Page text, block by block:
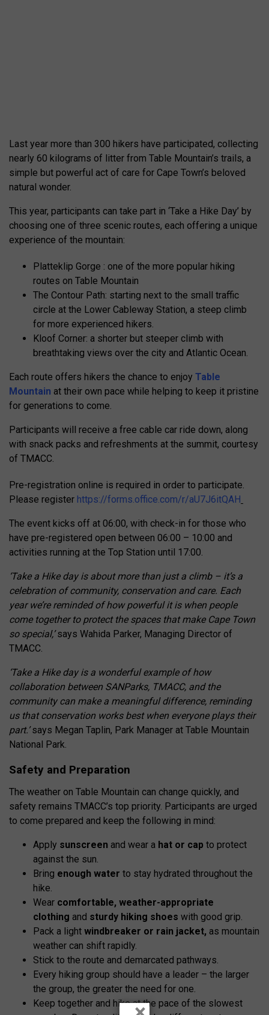
Last year more than 300 hikers have participated, collecting
nearly 60 kilograms of litter from Table Mountain’s trails, a
simple but powerful act of care for Cape Town’s beloved
natural wonder.
This year, participants can take part in ‘Take a Hike Day’ by
choosing one of three scenic routes, each offering a unique
experience of the mountain:
Platteklip Gorge : one of the more popular hiking
routes on Table Mountain
The Contour Path: starting next to the small traffic
circle at the Lower Cableway Station, a steep climb
for more experienced hikers.
Kloof Corner: a shorter but steeper climb with
breathtaking views over the city and Atlantic Ocean.
Each route offers hikers the chance to enjoy Table
Mountain at their own pace while helping to keep it pristine
for generations to come.
Participants will receive a free cable car ride down, along
with snack packs and refreshments at the summit, courtesy
of TMACC.
Pre-registration online is required in order to participate.
Please register https://forms.office.com/r/aU7J6itQAH
The event kicks off at 06:00, with check-in for those who
have pre-registered open between 06:00 – 10:00 and
activities running at the Top Station until 17:00.
‘Take a Hike day is about more than just a climb – it’s a
celebration of community, conservation and care. Each
year we’re reminded of how powerful it is when people
come together to protect the spaces that make Cape Town
so special,’says Wahida Parker, Managing Director of
TMACC.
‘Take a Hike day is a wonderful example of how
collaboration between SANParks, TMACC, and the
community can make a meaningful difference, reminding
us that conservation works best when everyone plays their
part.’says Megan Taplin, Park Manager at Table Mountain
National Park.
Safety and Preparation
The weather on Table Mountain can change quickly, and
safety remains TMACC’s top priority. Participants are urged
to come prepared and keep the following in mind:
Apply sunscreen and wear a hat or cap to protect
against the sun.
Bring enough water to stay hydrated throughout the
hike.
Wear comfortable, weather-appropriate
clothing and sturdy hiking shoes with good grip.
Pack a light windbreaker or rain jacket, as mountain
weather can shift rapidly.
Stick to the route and demarcated pathways.
Every hiking group should have a leader – the larger
the group, the greater the need for one.
Keep together and hike at the pace of the slowest